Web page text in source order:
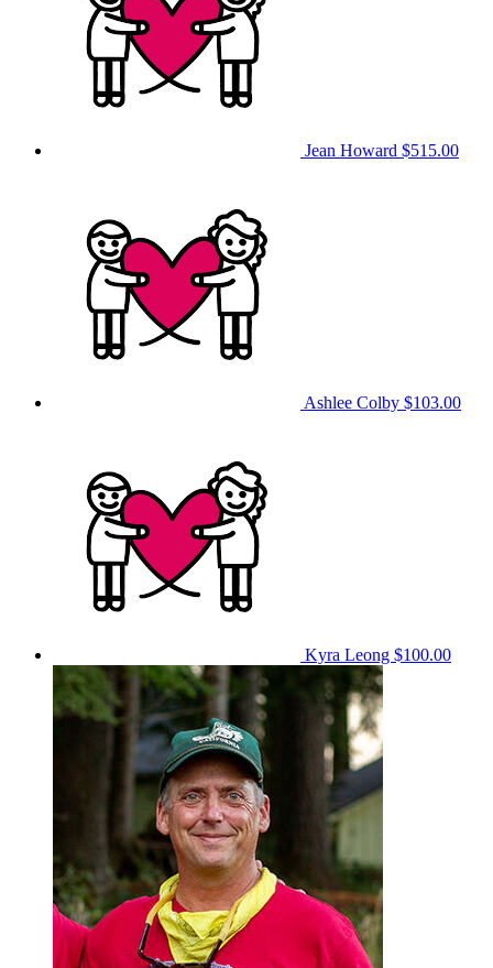
Jean Howard $515.00
Ashlee Colby $103.00
Kyra Leong $100.00